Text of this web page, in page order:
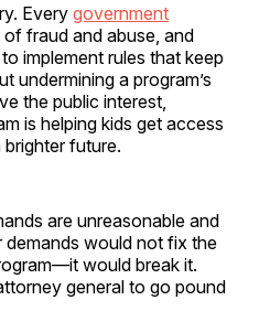
Everygovernment
fraud and abuse, and
implement rules that keep
undermining a program’s
the public interest,
is helping kids get access
future.
are unreasonable and
would not fix the
would break it.
general to go pound